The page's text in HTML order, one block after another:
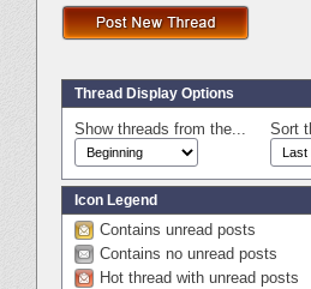
Thread Display Options
Show threads from the... Sort
Icon Legend
Contains unread posts
Contains no unread posts
Hot thread with unread posts